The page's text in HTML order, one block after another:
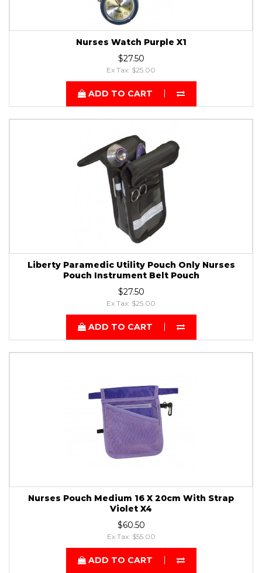
Nurses Watch Purple X1
$27.50
Ex Tax: $25.00
ADD TO CART
Liberty Paramedic Utility Pouch Only Nurses
Pouch Instrument Belt Pouch
$27.50
Ex Tax: $25.00
ADD TO CART
Nurses Pouch Medium 16 X 20cm With Strap
Violet X4
$60.50
Ex Tax: $55.00
ADD TO CART